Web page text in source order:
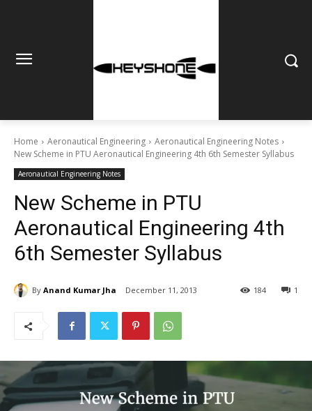
Home Aeronautical Engineering
Aeronautical Engineering Notes
New Scheme in PTU Aeronautical Engineering 4th 6th Semester Syllabus
Aeronautical Engineering Notes
New Scheme in PTU
Aeronautical Engineering 4th
6th Semester Syllabus
By Anand Kumar Jha December 11, 2013 1
184